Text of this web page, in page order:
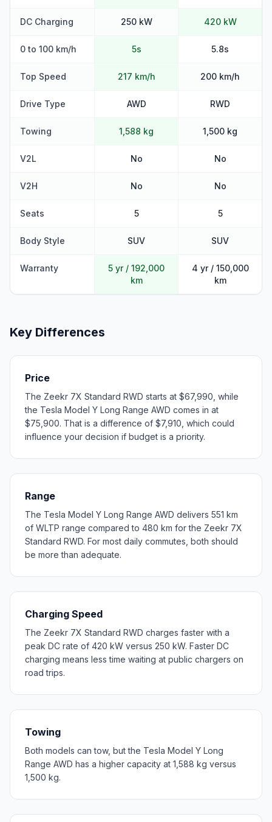
DC Charging 250 kW 420 kW
0 to 100 km/h 5s 5.8s
Top Speed 217 km/h 200 km/h
Drive Type AWD RWD
Towing 1,588 kg 1,500 kg
V2L No No
V2H No No
Seats 5 5
Body Style SUV SUV
Warranty
5 yr / 192,000
km
4 yr / 150,000
km
Key Differences
Price
The Zeekr 7X Standard RWD starts at $67,990, while
the Tesla Model Y Long Range AWD comes in at
$75,900. That is a difference of $7,910, which could
influence your decision if budget is a priority.
Range
The Tesla Model Y Long Range AWD delivers 551 km
of WLTP range compared to 480 km for the Zeekr 7X
Standard RWD. For most daily commutes, both should
be more than adequate.
Charging Speed
The Zeekr 7X Standard RWD charges faster with a
peak DC rate of 420 kW versus 250 kW. Faster DC
charging means less time waiting at public chargers on
road trips.
Towing
Both models can tow, but the Tesla Model Y Long
Range AWD has a higher capacity at 1,588 kg versus
1,500 kg.